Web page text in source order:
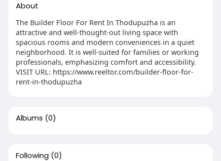
About
The Builder Floor For Rent In Thodupuzha is an
attractive and well-thought-out living space with
spacious rooms and modern conveniences in a quiet
neighborhood. It is well-suited for families or working
professionals, emphasizing comfort and accessibility.
VISIT URL: https://www.reeltor.com/builder-floor-for-
rent-in-thodupuzha
Albums (0)
Following (0)